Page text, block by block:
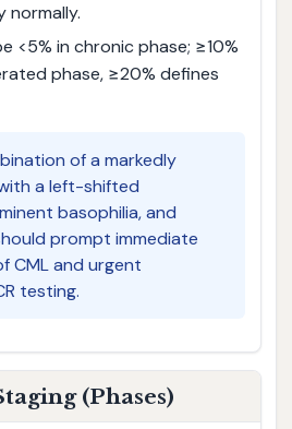
normally.
<5% in chronic phase; ≥10%
phase, ≥20% defines
of a markedly
a left-shifted
basophilia, and
prompt immediate
CML and urgent
testing.
(Phases)